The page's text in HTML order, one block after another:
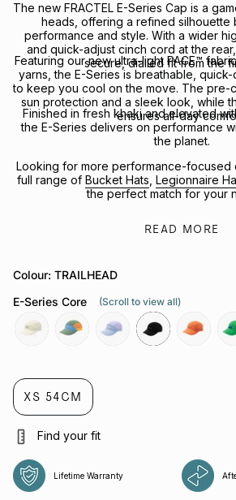
The new FRACTEL E-Series Cap is a
heads, offering a refined silhouette
performance and style. With a wider
and quick-adjust cinch cord at the
secure, dialled fit from the
Featuring our new ultra-light PACE™
yarns, the E-Series is breathable,
to keep you cool on the move. The pre-
sun protection and a sleek look, while
ensures all-day
Finished in fresh khaki and elevated
the E-Series delivers on performance
the planet.
Looking for more performance-focused
full range of Bucket Hats Legionnaire
the perfect match for your
READ MORE
Colour: TRAILHEAD
E-Series Core
(Scroll to view all)
XS 54CM
Find your fit
Lifetime Warranty